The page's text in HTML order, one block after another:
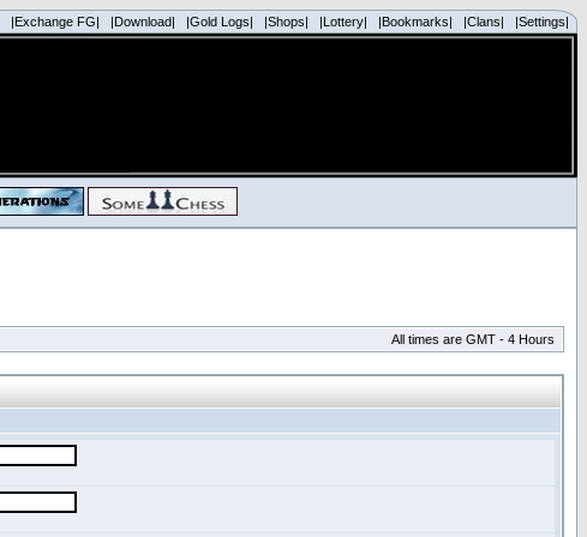
|Exchange FG| |Download| |Gold Logs| |Shops| |Lottery| |Bookmarks| |Clans| |Settings|
All times are GMT - 4 Hours